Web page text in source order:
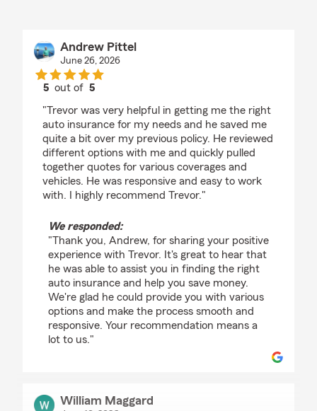
Andrew Pittel
June 26, 2026
5 out of5
"Trevor was very helpful in getting me the right
auto insurance for my needs and he saved me
quite a bit over my previous policy. He reviewed
different options with me and quickly pulled
together quotes for various coverages and
vehicles. He was responsive and easy to work
with. I highly recommend Trevor."
We responded:
"Thank you, Andrew, for sharing your positive
experience with Trevor. It's great to hear that
he was able to assist you in finding the right
auto insurance and help you save money.
We're glad he could provide you with various
options and make the process smooth and
responsive. Your recommendation means a
lot to us."
William Maggard